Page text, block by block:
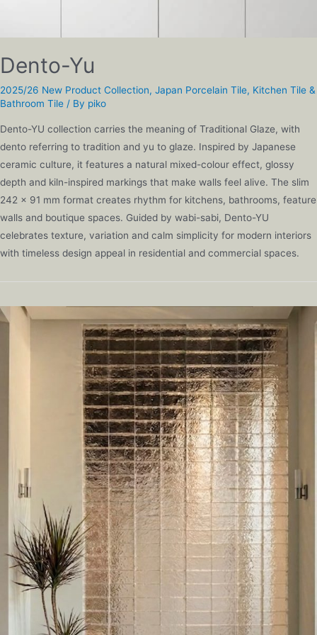
Dento-Yu
2025/26 New Product Collection, Japan Porcelain Tile, Kitchen Tile &
Bathroom Tile / By piko
Dento-YU collection carries the meaning of Traditional Glaze, with
dento referring to tradition and yu to glaze. Inspired by Japanese
ceramic culture, it features a natural mixed-colour effect, glossy
depth and kiln-inspired markings that make walls feel alive. The slim
242 x 91 mm format creates rhythm for kitchens, bathrooms, feature
walls and boutique spaces. Guided by wabi-sabi, Dento-YU
celebrates texture, variation and calm simplicity for modern interiors
with timeless design appeal in residential and commercial spaces.